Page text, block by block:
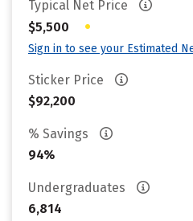
Typical Net Price
$5,500
•
Sign in to see your Estimated
Sticker Price
$92,200
% Savings
94%
Undergraduates
6,814